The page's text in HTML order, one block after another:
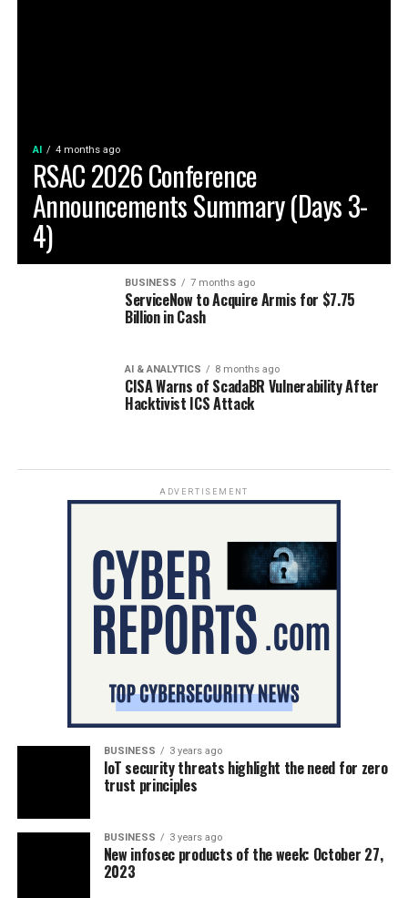
AI 4 months ago
RSAC 2026 Conference
Announcements Summary (Days 3-
4)
BUSINESS 7 months ago
ServiceNow to Acquire Armis for $7.75
Billion in Cash
AI & ANALYTICS 8 months ago
CISA Warns of ScadaBR Vulnerability After
Hacktivist ICS Attack
ADVERTISEMENT
BUSINESS 3 years ago
IoT security threats highlight the need for zero
trust principles
BUSINESS 3 years ago
New infosec products of the week: October 27,
2023